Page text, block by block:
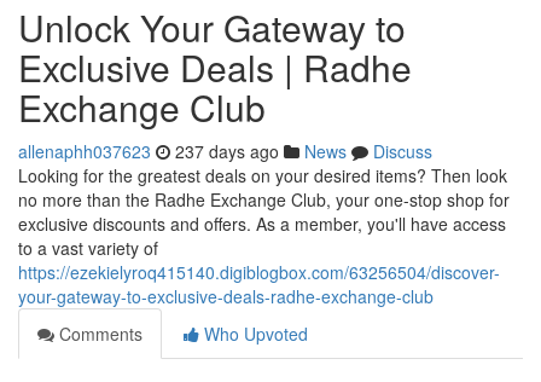
Unlock Your Gateway to
Exclusive Deals | Radhe
Exchange Club
allenaphh037623 237 days ago News
Discuss
Looking for the greatest deals on your desired items? Then look
no more than the Radhe Exchange Club, your one-stop shop for
exclusive discounts and offers. As a member, you'll have access
to a vast variety of
https://ezekielyroq415140.digiblogbox.com/63256504/discover-
your-gateway-to-exclusive-deals-radhe-exchange-club
Comments
Who Upvoted